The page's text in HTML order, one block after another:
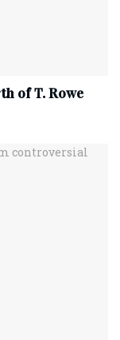
of T. Rowe